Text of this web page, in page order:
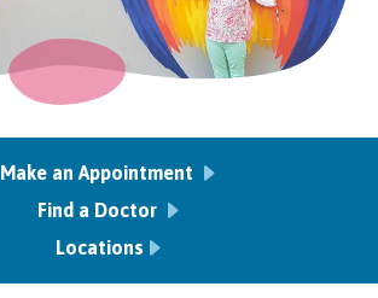
Make an Appointment
Find a Doctor
Locations